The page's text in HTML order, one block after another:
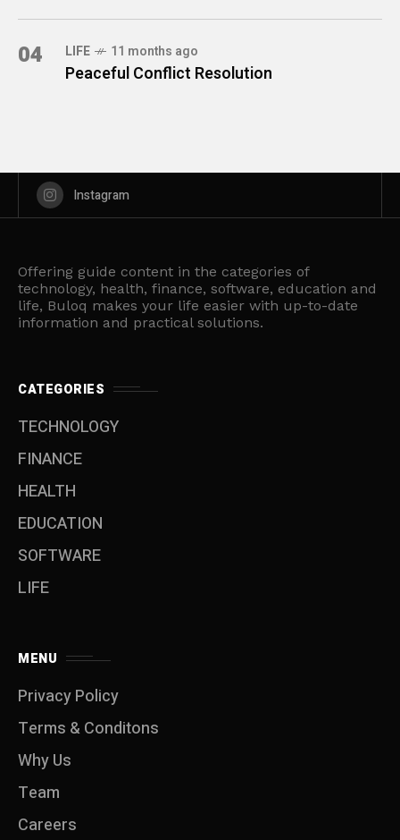
04 LIFE 11 months ago
Peaceful Conflict Resolution
Instagram
Offering guide content in the categories of
technology, health, finance, software, education and
life, Buloq makes your life easier with up-to-date
information and practical solutions.
CATEGORIES
TECHNOLOGY
FINANCE
HEALTH
EDUCATION
SOFTWARE
LIFE
MENU
Privacy Policy
Terms & Conditons
Why Us
Team
Careers